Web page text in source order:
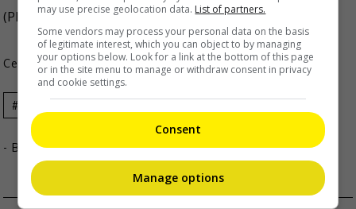
(Photo Source:Inez Leong IG)
Celeb Asia
- By TheHIVE.Asia
may use precise geolocation data. List of partners.
Some vendors may process your personal data on the basis
of legitimate interest, which you can object to by managing
your options below. Look for a link at the bottom of this page
or in the site menu to manage or withdraw consent in privacy
and cookie settings.
Consent
Manage options